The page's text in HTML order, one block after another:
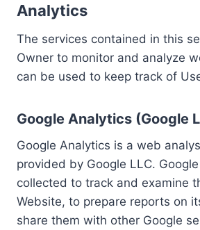
Analytics
The services contained in this
Owner to monitor and analyze
can be used to keep track of
Google Analytics (Google
Google Analytics is a web
provided by Google LLC.
collected to track and examine
Website, to prepare reports on
share them with other Google